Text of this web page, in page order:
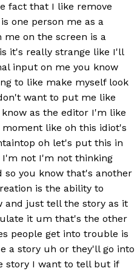
fact that I like remove
one person me as a
on the screen is a
it's really strange like I'll
input on me you know
to like make myself look
want to put me like
as the editor I'm like
like oh this idiot's
oh let's put this in
not I'm not thinking
you know that's another
is the ability to
and just tell the story as it
it um that's the other
people get into trouble is
a story uh or they'll go into
story I want to tell but if